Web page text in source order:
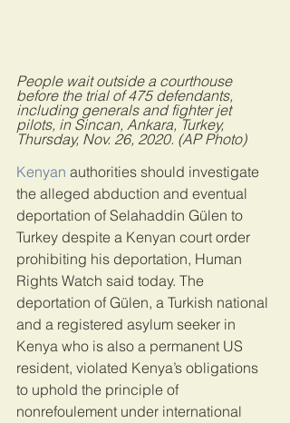
People wait outside a courthouse
before the trial of 475 defendants,
including generals and fighter jet
pilots, in Sincan, Ankara, Turkey,
Thursday, Nov. 26, 2020. (AP Photo)
Kenyan authorities should investigate
the alleged abduction and eventual
deportation of Selahaddin Gülen to
Turkey despite a Kenyan court order
prohibiting his deportation, Human
Rights Watch said today. The
deportation of Gülen, a Turkish national
and a registered asylum seeker in
Kenya who is also a permanent US
resident, violated Kenya’s obligations
to uphold the principle of
nonrefoulement under international